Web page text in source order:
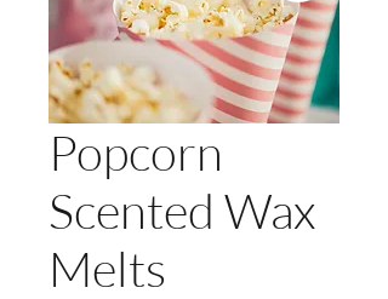
Popcorn
Scented Wax
Melts